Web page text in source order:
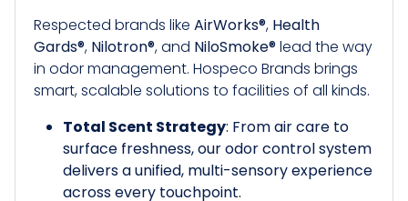
Respected brands like AirWorks®, Health
Gards®, Nilotron®, and NiloSmoke®lead the way
in odor management. Hospeco Brands brings
smart, scalable solutions to facilities of all kinds.
Total Scent Strategy: From air care to
surface freshness, our odor control system
delivers a unified, multi-sensory experience
across every touchpoint.